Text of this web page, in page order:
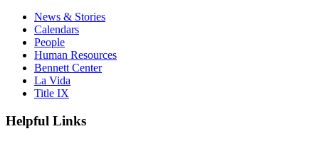
News & Stories
Calendars
People
Human Resources
Bennett Center
La Vida
Title IX
Helpful Links